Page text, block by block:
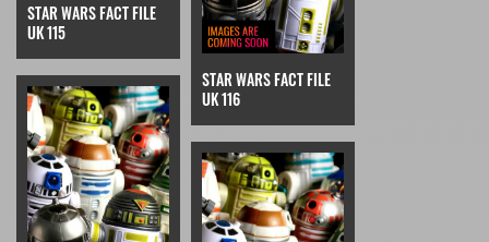
STAR WARS FACT FILE
UK 115
STAR WARS FACT FILE
UK 116